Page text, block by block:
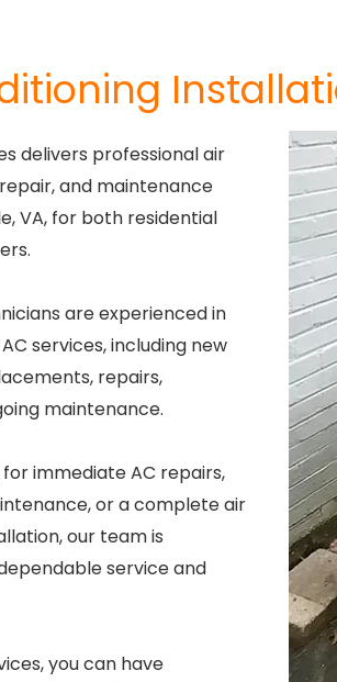
delivers professional air
and maintenance
VA, for both residential
are experienced in
services, including new
repairs,
maintenance.
immediate AC repairs,
or a complete air
our team is
service and
you can have